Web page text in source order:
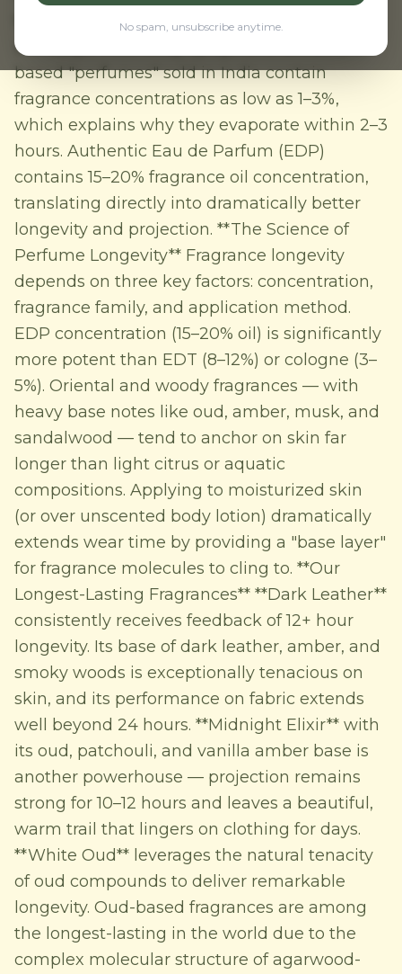
No spam, unsubscribe anytime.
to 12+ hours through humidity, heat, and long
workdays. Most body sprays and deodorant-
based "perfumes" sold in India contain
fragrance concentrations as low as 1–3%,
which explains why they evaporate within 2–3
hours. Authentic Eau de Parfum (EDP)
contains 15–20% fragrance oil concentration,
translating directly into dramatically better
longevity and projection. **The Science of
Perfume Longevity** Fragrance longevity
depends on three key factors: concentration,
fragrance family, and application method.
EDP concentration (15–20% oil) is significantly
more potent than EDT (8–12%) or cologne (3–
5%). Oriental and woody fragrances — with
heavy base notes like oud, amber, musk, and
sandalwood — tend to anchor on skin far
longer than light citrus or aquatic
compositions. Applying to moisturized skin
(or over unscented body lotion) dramatically
extends wear time by providing a "base layer"
for fragrance molecules to cling to. **Our
Longest-Lasting Fragrances** **Dark Leather**
consistently receives feedback of 12+ hour
longevity. Its base of dark leather, amber, and
smoky woods is exceptionally tenacious on
skin, and its performance on fabric extends
well beyond 24 hours. **Midnight Elixir** with
its oud, patchouli, and vanilla amber base is
another powerhouse — projection remains
strong for 10–12 hours and leaves a beautiful,
warm trail that lingers on clothing for days.
**White Oud** leverages the natural tenacity
of oud compounds to deliver remarkable
longevity. Oud-based fragrances are among
the longest-lasting in the world due to the
complex molecular structure of agarwood-